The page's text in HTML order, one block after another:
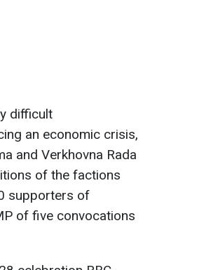
difficult
an economic crisis,
and Verkhovna Rada
of the factions
supporters of
of five convocations